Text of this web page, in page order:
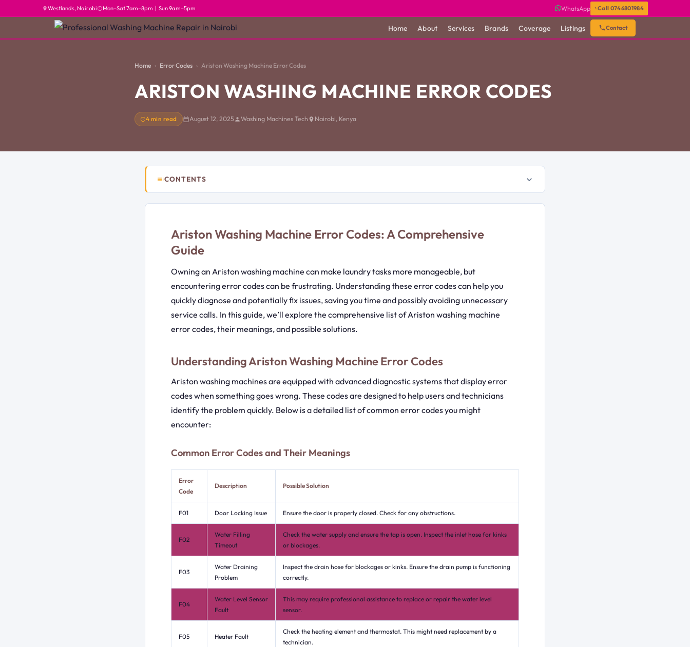
Westlands, Nairobi Mon–Sat 7am–8pm | Sun 9am–5pm WhatsApp Call 0746801984
Home About Services Brands Coverage Listings Contact
Home Error Codes Ariston Washing Machine Error Codes
ARISTON WASHING MACHINE ERROR CODES
4 min read August 12, 2025 Washing Machines Tech Nairobi, Kenya
CONTENTS
Ariston Washing Machine Error Codes: A Comprehensive
Guide
Owning an Ariston washing machine can make laundry tasks more manageable, but
encountering error codes can be frustrating. Understanding these error codes can help you
quickly diagnose and potentially fix issues, saving you time and possibly avoiding unnecessary
service calls. In this guide, we’ll explore the comprehensive list of Ariston washing machine
error codes, their meanings, and possible solutions.
Understanding Ariston Washing Machine Error Codes
Ariston washing machines are equipped with advanced diagnostic systems that display error
codes when something goes wrong. These codes are designed to help users and technicians
identify the problem quickly. Below is a detailed list of common error codes you might
encounter:
Common Error Codes and Their Meanings
Error
Code
Description Possible Solution
F01 Door Locking Issue Ensure the door is properly closed. Check for any obstructions.
F02
Water Filling
Timeout
Check the water supply and ensure the tap is open. Inspect the inlet hose for kinks
or blockages.
F03
Water Draining
Problem
Inspect the drain hose for blockages or kinks. Ensure the drain pump is functioning
correctly.
F04
Water Level Sensor
Fault
This may require professional assistance to replace or repair the water level
sensor.
F05 Heater Fault
Check the heating element and thermostat. This might need replacement by a
technician.